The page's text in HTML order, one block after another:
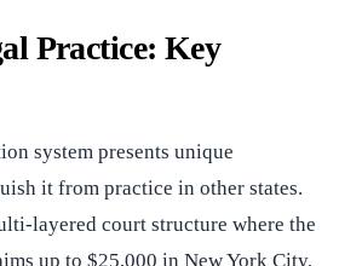
Practice: Key
system presents unique
it from practice in other states.
layered court structure where the
up to $25,000 in New York City,